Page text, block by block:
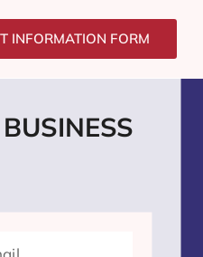
INFORMATION FORM